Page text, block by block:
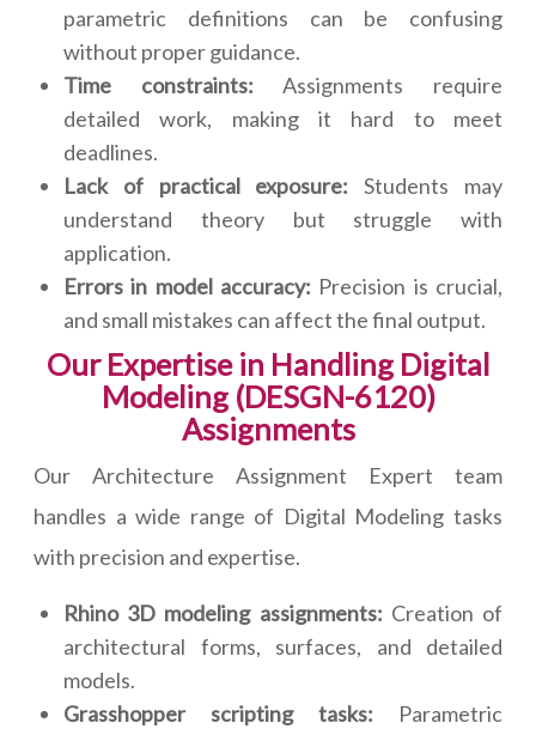
parametric definitions can be confusing
without proper guidance.
Time constraints: Assignments require
detailed work, making it hard to meet
deadlines.
Lack of practical exposure: Students may
understand theory but struggle with
application.
Errors in model accuracy: Precision is crucial,
and small mistakes can affect the final output.
Our Expertise in Handling Digital
Modeling (DESGN-6120)
Assignments
Our Architecture Assignment Expert team
handles a wide range of Digital Modeling tasks
with precision and expertise.
Rhino 3D modeling assignments: Creation of
architectural forms, surfaces, and detailed
models.
Grasshopper scripting tasks: Parametric